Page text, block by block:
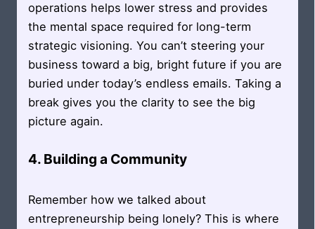
operations helps lower stress and provides
the mental space required for long-term
strategic visioning. You can’t steering your
business toward a big, bright future if you are
buried under today’s endless emails. Taking a
break gives you the clarity to see the big
picture again.
4. Building a Community
Remember how we talked about
entrepreneurship being lonely? This is where